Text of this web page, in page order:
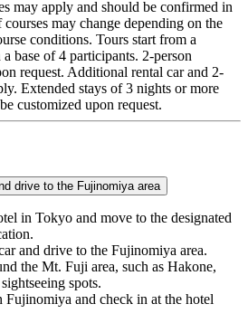
may apply and should be confirmed in
may change depending on the
conditions. Tours start from a
base of 4 participants. 2-person
request. Additional rental car and 2-
Extended stays of 3 nights or more
customized upon request.
drive to the Fujinomiya area
in Tokyo and move to the designated
and drive to the Fujinomiya area.
the Mt. Fuji area, such as Hakone,
spots.
and check in at the hotel